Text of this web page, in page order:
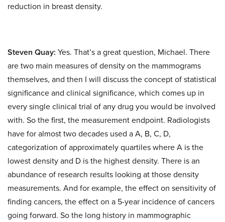
reduction in breast density.
Steven Quay: Yes. That’s a great question, Michael. There
are two main measures of density on the mammograms
themselves, and then I will discuss the concept of statistical
significance and clinical significance, which comes up in
every single clinical trial of any drug you would be involved
with. So the first, the measurement endpoint. Radiologists
have for almost two decades used a A, B, C, D,
categorization of approximately quartiles where A is the
lowest density and D is the highest density. There is an
abundance of research results looking at those density
measurements. And for example, the effect on sensitivity of
finding cancers, the effect on a 5-year incidence of cancers
going forward. So the long history in mammographic